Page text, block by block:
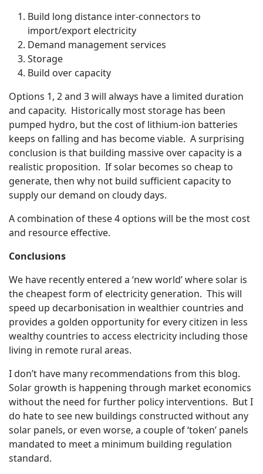
Build long distance inter-connectors to
import/export electricity
Demand management services
Storage
Build over capacity
Options 1, 2 and 3 will always have a limited duration
and capacity. Historically most storage has been
pumped hydro, but the cost of lithium-ion batteries
keeps on falling and has become viable. A surprising
conclusion is that building massive over capacity is a
realistic proposition. If solar becomes so cheap to
generate, then why not build sufficient capacity to
supply our demand on cloudy days.
A combination of these 4 options will be the most cost
and resource effective.
Conclusions
We have recently entered a ‘new world’ where solar is
the cheapest form of electricity generation. This will
speed up decarbonisation in wealthier countries and
provides a golden opportunity for every citizen in less
wealthy countries to access electricity including those
living in remote rural areas.
I don’t have many recommendations from this blog.
Solar growth is happening through market economics
without the need for further policy interventions. But I
do hate to see new buildings constructed without any
solar panels, or even worse, a couple of ‘token’ panels
mandated to meet a minimum building regulation
standard.